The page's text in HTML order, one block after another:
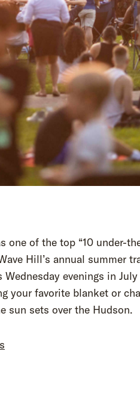
one of the top “10 under-
Hill’s annual summer
evenings in
your favorite blanket or
sun sets over the Hudson.